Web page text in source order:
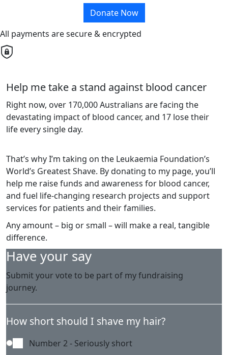
Donate Now
All payments are secure & encrypted
Help me take a stand against blood cancer
Right now, over 170,000 Australians are facing the
devastating impact of blood cancer, and 17 lose their
life every single day.
That’s why I’m taking on the Leukaemia Foundation’s
World’s Greatest Shave. By donating to my page, you’ll
help me raise funds and awareness for blood cancer,
and fuel life-changing research projects and support
services for patients and their families.
Any amount – big or small – will make a real, tangible
difference.
Have your say
Submit your vote to be part of my fundraising
journey.
How short should I shave my hair?
Number 2 - Seriously short